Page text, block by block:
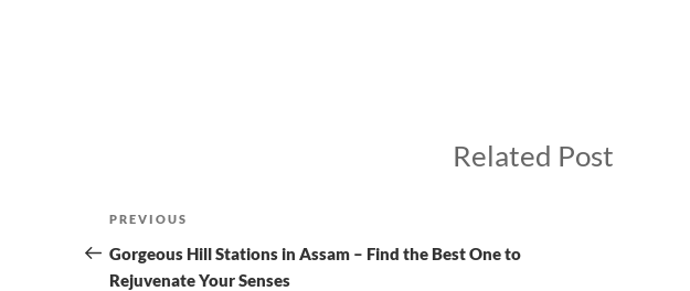
Related Post
Post
navigation
Previous
Post
PREVIOUS
Gorgeous Hill Stations in Assam – Find the Best One to
Rejuvenate Your Senses